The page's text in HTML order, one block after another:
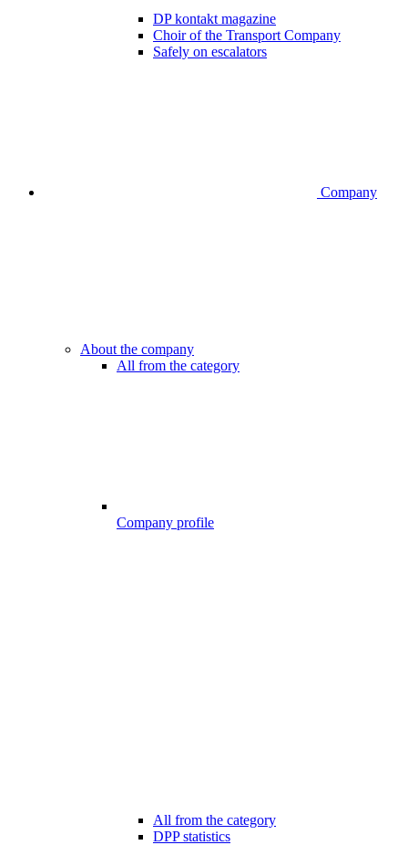
DP kontakt magazine
Choir of the Transport Company
Safely on escalators
Company
About the company
All from the category
Company profile
All from the category
DPP statistics